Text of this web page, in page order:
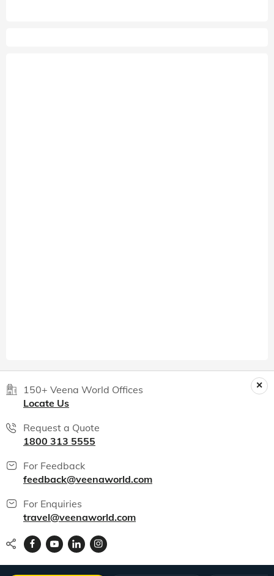
150+ Veena World Offices
Locate Us
Request a Quote
1800 313 5555
For Feedback
feedback@veenaworld.com
For Enquiries
travel@veenaworld.com